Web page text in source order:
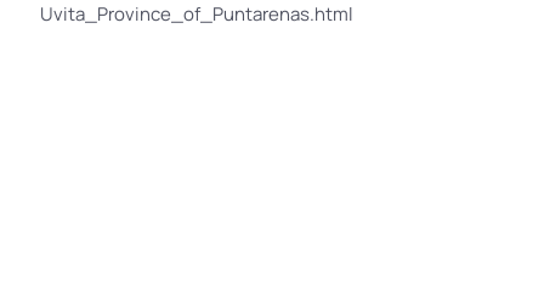
Uvita_Province_of_Puntarenas.html